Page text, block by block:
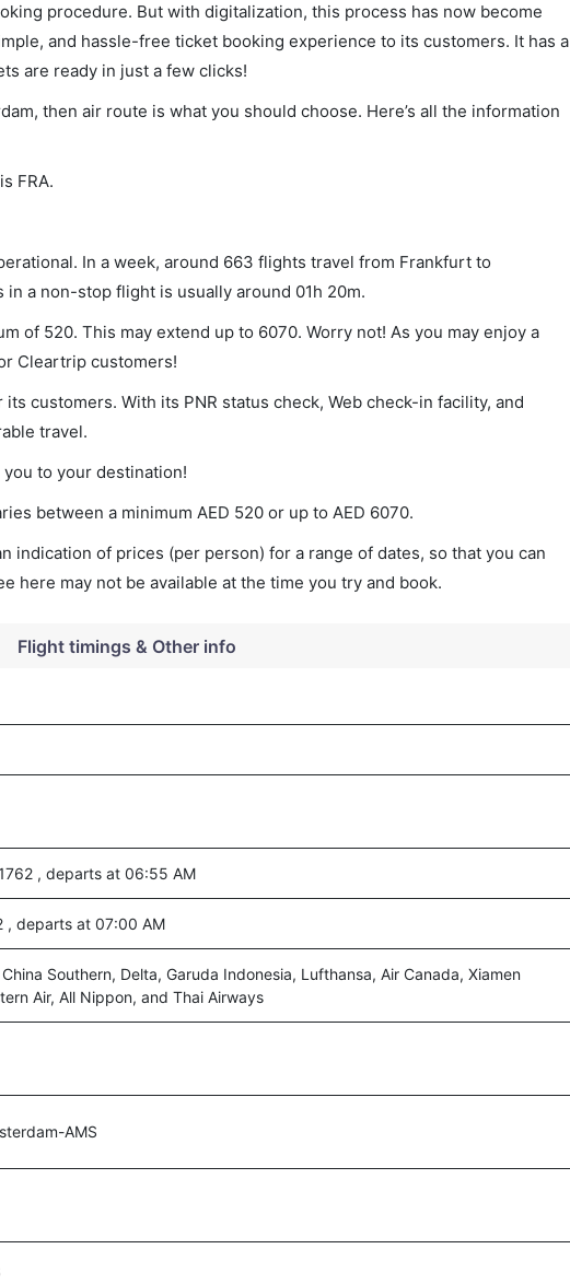
procedure. But with digitalization, this process has now become
and hassle-free ticket booking experience to its customers. It has a
are ready in just a few clicks!
then air route is what you should choose. Here’s all the information
FRA.
In a week, around 663 flights travel from Frankfurt to
a non-stop flight is usually around 01h 20m.
of 520. This may extend up to 6070. Worry not! As you may enjoy a
Cleartrip customers!
customers. With its PNR status check, Web check-in facility, and
travel.
to your destination!
between a minimum AED 520 or up to AED 6070.
indication of prices (per person) for a range of dates, so that you can
here may not be available at the time you try and book.
Flight timings & Other info
, departs at 06:55 AM
, departs at 07:00 AM
Southern, Delta, Garuda Indonesia, Lufthansa, Air Canada, Xiamen
Air, All Nippon, and Thai Airways
AMS